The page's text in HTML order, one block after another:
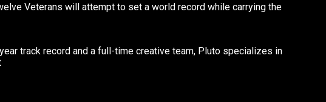
Veterans will attempt to set a world record while carrying the
track record and a full-time creative team, Pluto specializes in